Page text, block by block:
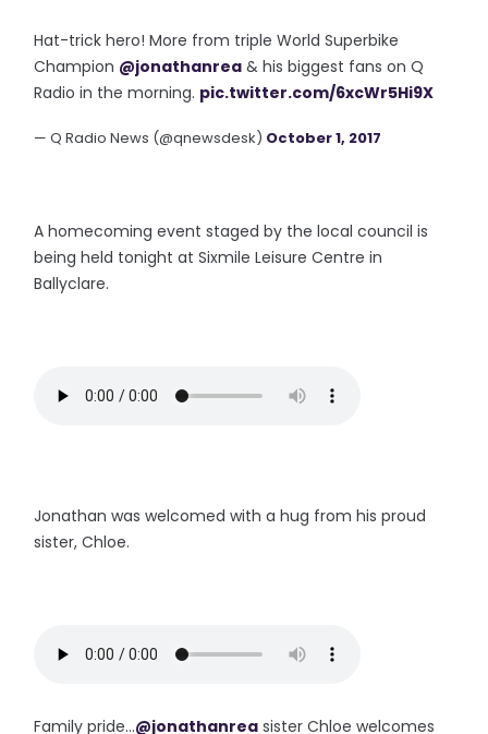
Hat-trick hero! More from triple World Superbike
Champion @jonathanrea & his biggest fans on Q
Radio in the morning. pic.twitter.com/6xcWr5Hi9X
— Q Radio News (@qnewsdesk) October 1, 2017
A homecoming event staged by the local council is
being held tonight at Sixmile Leisure Centre in
Ballyclare.
Jonathan was welcomed with a hug from his proud
sister, Chloe.
Family pride...@jonathanrea sister Chloe welcomes